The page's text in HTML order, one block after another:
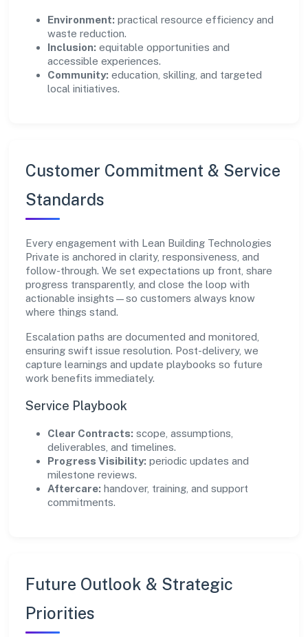
Environment: practical resource efficiency and
waste reduction.
Inclusion: equitable opportunities and
accessible experiences.
Community: education, skilling, and targeted
local initiatives.
Customer Commitment & Service
Standards
Every engagement with Lean Building Technologies
Private is anchored in clarity, responsiveness, and
follow-through. We set expectations up front, share
progress transparently, and close the loop with
actionable insights—so customers always know
where things stand.
Escalation paths are documented and monitored,
ensuring swift issue resolution. Post-delivery, we
capture learnings and update playbooks so future
work benefits immediately.
Service Playbook
Clear Contracts: scope, assumptions,
deliverables, and timelines.
Progress Visibility: periodic updates and
milestone reviews.
Aftercare: handover, training, and support
commitments.
Future Outlook & Strategic
Priorities